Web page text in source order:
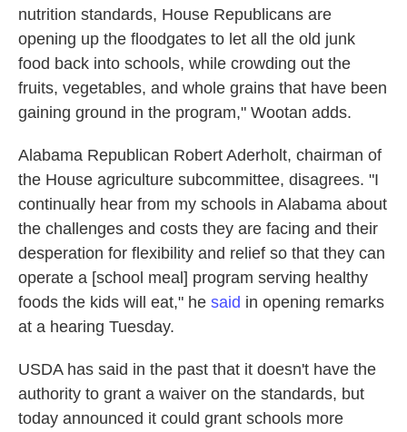
nutrition standards, House Republicans are
opening up the floodgates to let all the old junk
food back into schools, while crowding out the
fruits, vegetables, and whole grains that have been
gaining ground in the program," Wootan adds.
Alabama Republican Robert Aderholt, chairman of
the House agriculture subcommittee, disagrees. "I
continually hear from my schools in Alabama about
the challenges and costs they are facing and their
desperation for flexibility and relief so that they can
operate a [school meal] program serving healthy
foods the kids will eat," he said in opening remarks
at a hearing Tuesday.
USDA has said in the past that it doesn't have the
authority to grant a waiver on the standards, but
today announced it could grant schools more